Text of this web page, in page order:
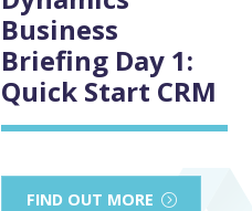
Business
Briefing Day 1:
Quick Start CRM
FIND OUT MORE